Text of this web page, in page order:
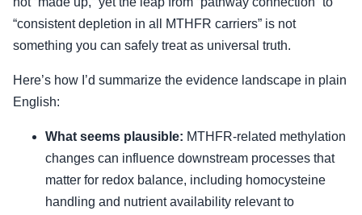
“consistent depletion in all MTHFR carriers” is not
something you can safely treat as universal truth.
Here’s how I’d summarize the evidence landscape in plain
English:
What seems plausible: MTHFR-related methylation
changes can influence downstream processes that
matter for redox balance, including homocysteine
handling and nutrient availability relevant to